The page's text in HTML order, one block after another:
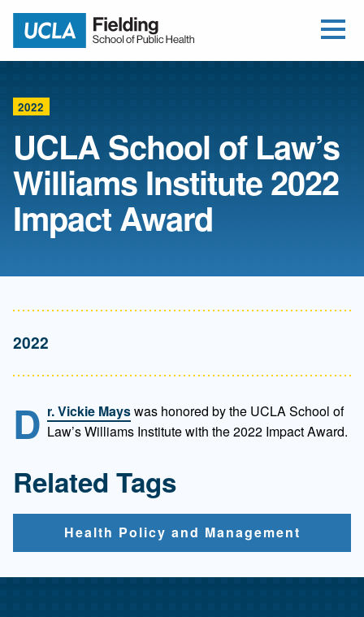
Return to home
2022
UCLA School of Law’s
Williams Institute 2022
Impact Award
2022
D r. Vickie Mayswas honored by the UCLA School of
Law’s Williams Institute with the 2022 Impact Award.
Related Tags
Health Policy and Management